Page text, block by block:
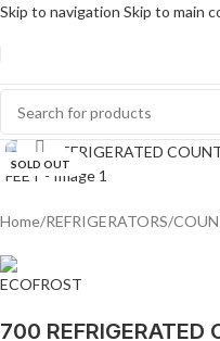
Skip to navigation Skip to main
SOLD OUT
Click to enlarge
Home/REFRIGERATORS/
700 REFRIGERATED